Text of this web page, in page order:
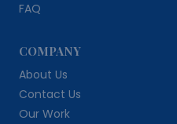
FAQ
COMPANY
About Us
Contact Us
Our Work